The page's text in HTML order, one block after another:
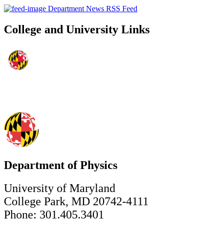
Department News RSS Feed
College and University Links
Department of Physics
University of Maryland
College Park, MD 20742-4111
Phone: 301.405.3401